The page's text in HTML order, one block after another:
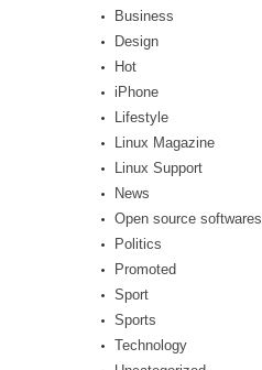
Business
Design
Hot
iPhone
Lifestyle
Linux Magazine
Linux Support
News
Open source softwares
Politics
Promoted
Sport
Sports
Technology